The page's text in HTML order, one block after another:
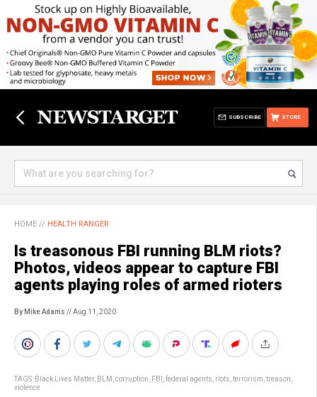
STORE
SUBSCRIBE
HOME // HEALTH RANGER
Is treasonous FBI running BLM riots?
Photos, videos appear to capture FBI
agents playing roles of armed rioters
By Mike Adams // Aug 11, 2020
TAGS: Black Lives Matter, BLM corruption FBI federal agents riots terrorism treason
violence